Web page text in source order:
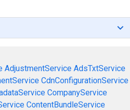
AdjustmentService AdsTxtService
CdnConfigurationService
CompanyService
ContentBundleService